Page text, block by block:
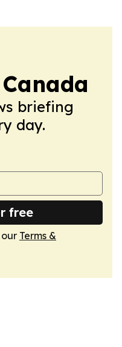
briefing
day.
free
Terms &